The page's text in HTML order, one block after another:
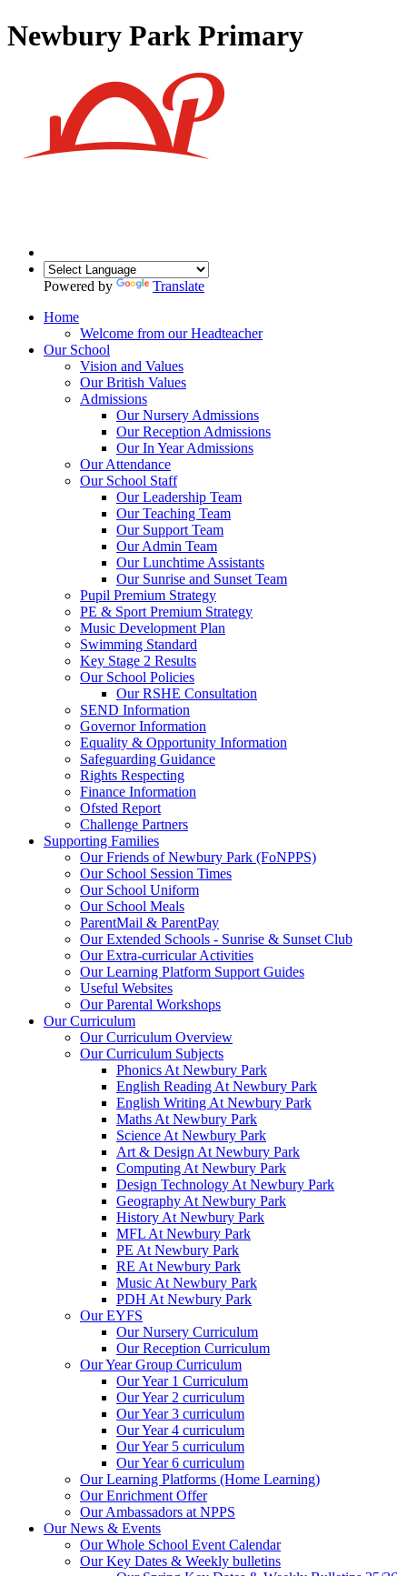
Newbury Park Primary
Powered by
Translate
Home
Welcome from our Headteacher
Our School
Vision and Values
Our British Values
Admissions
Our Nursery Admissions
Our Reception Admissions
Our In Year Admissions
Our Attendance
Our School Staff
Our Leadership Team
Our Teaching Team
Our Support Team
Our Admin Team
Our Lunchtime Assistants
Our Sunrise and Sunset Team
Pupil Premium Strategy
PE & Sport Premium Strategy
Music Development Plan
Swimming Standard
Key Stage 2 Results
Our School Policies
Our RSHE Consultation
SEND Information
Governor Information
Equality & Opportunity Information
Safeguarding Guidance
Rights Respecting
Finance Information
Ofsted Report
Challenge Partners
Supporting Families
Our Friends of Newbury Park (FoNPPS)
Our School Session Times
Our School Uniform
Our School Meals
ParentMail & ParentPay
Our Extended Schools - Sunrise & Sunset Club
Our Extra-curricular Activities
Our Learning Platform Support Guides
Useful Websites
Our Parental Workshops
Our Curriculum
Our Curriculum Overview
Our Curriculum Subjects
Phonics At Newbury Park
English Reading At Newbury Park
English Writing At Newbury Park
Maths At Newbury Park
Science At Newbury Park
Art & Design At Newbury Park
Computing At Newbury Park
Design Technology At Newbury Park
Geography At Newbury Park
History At Newbury Park
MFL At Newbury Park
PE At Newbury Park
RE At Newbury Park
Music At Newbury Park
PDH At Newbury Park
Our EYFS
Our Nursery Curriculum
Our Reception Curriculum
Our Year Group Curriculum
Our Year 1 Curriculum
Our Year 2 curriculum
Our Year 3 curriculum
Our Year 4 curriculum
Our Year 5 curriculum
Our Year 6 curriculum
Our Learning Platforms (Home Learning)
Our Enrichment Offer
Our Ambassadors at NPPS
Our News & Events
Our Whole School Event Calendar
Our Key Dates & Weekly bulletins